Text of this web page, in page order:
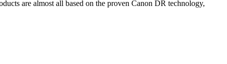
are almost all based on the proven Canon DR technology,